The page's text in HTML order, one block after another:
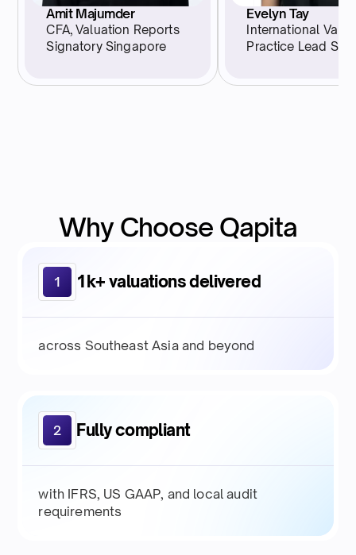
Amit Majumder
CFA, Valuation Reports
Signatory Singapore
Evelyn Tay
International
Practice Lead
Why Choose Qapita
1 1k+ valuations delivered
across Southeast Asia and beyond
2 Fully compliant
with IFRS, US GAAP, and local audit
requirements